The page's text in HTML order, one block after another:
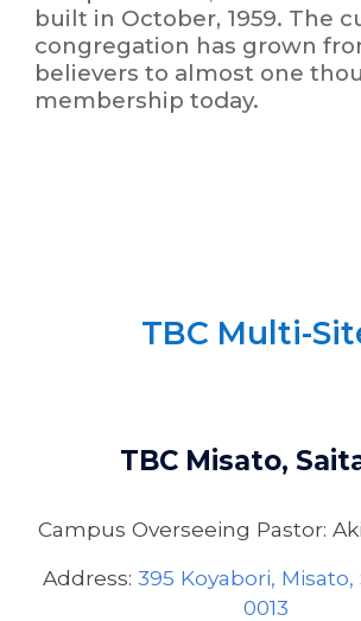
built in October, 1959. The
congregation has grown
believers to almost one
membership today.
TBC Multi-
TBC Misato,
Campus Overseeing Pastor:
Address: 395 Koyabori, Misato,
0013